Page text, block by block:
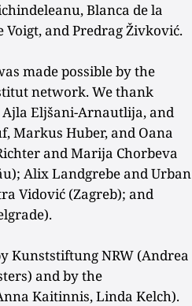
Blanca de la
Voigt, and Predrag Živković.
made possible by the
network. We thank
Ajla Eljšani-Arnautlija, and
Markus Huber, and Oana
and Marija Chorbeva
Alix Landgrebe and Urban
Vidović (Zagreb); and
Kunststiftung NRW (Andrea
and by the
Kaitinnis, Linda Kelch).